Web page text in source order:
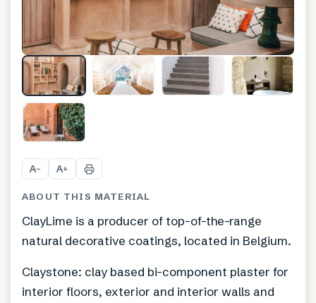
A− A+
ABOUT THIS MATERIAL
ClayLime is a producer of top-of-the-range
natural decorative coatings, located in Belgium.
Claystone: clay based bi-component plaster for
interior floors, exterior and interior walls and